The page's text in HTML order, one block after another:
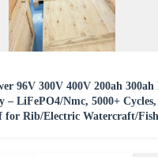
96V 300V 400V 200ah
LiFePO4/Nmc, 5000+ Cycles,
for Rib/Electric Watercraft/